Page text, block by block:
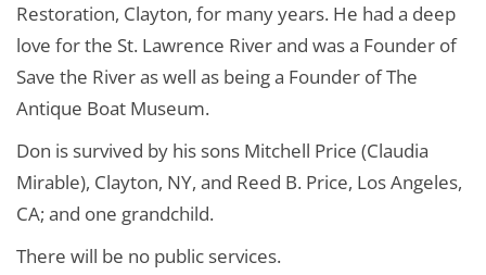
Restoration, Clayton, for many years. He had a deep
love for the St. Lawrence River and was a Founder of
Save the River as well as being a Founder of The
Antique Boat Museum.
Don is survived by his sons Mitchell Price (Claudia
Mirable), Clayton, NY, and Reed B. Price, Los Angeles,
CA; and one grandchild.
There will be no public services.